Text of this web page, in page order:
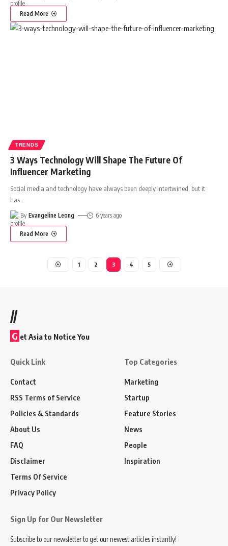
Read More
TRENDS
3 Ways Technology Will Shape The Future Of
Influencer Marketing
Social media and technology have always been deeply intertwined, but it
has
By Evangeline Leong 6 years ago
Read More
1 2 3 4 5
//
G et Asia to Notice You
Quick Link
Contact
RSS Terms of Service
Policies & Standards
About Us
FAQ
Disclaimer
Terms Of Service
Privacy Policy
Top Categories
Marketing
Startup
Feature Stories
News
People
Inspiration
Sign Up for Our Newsletter
Subscribe to our newsletter to get our newest articles instantly!